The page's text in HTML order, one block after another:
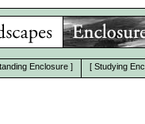
Enclosure ] [ Studying